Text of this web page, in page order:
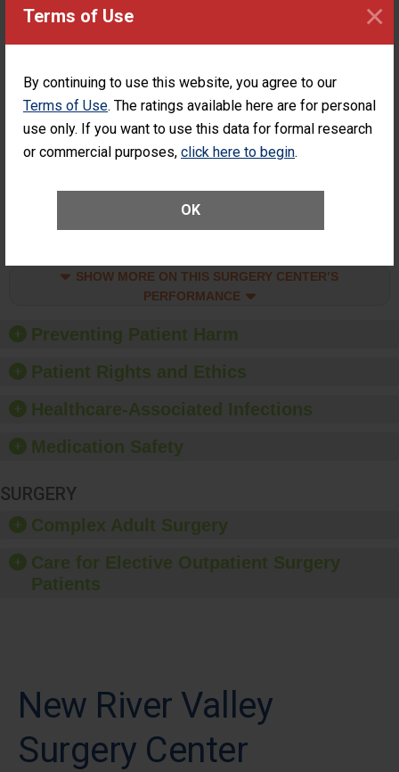
Terms of Use
By continuing to use this website, you agree to our
Terms of Use. The ratings available here are for personal
use only. If you want to use this data for formal research
or commercial purposes, click here to begin.
OK
×
ASC
Percentage of
Surgery
Patients Who
(Anterior
Percentage of Cataract
Surgery Patients Who
Had an Unplanned
Additional Eye Surgery
CONSIDERABLE
SHOW MORE ON THIS SURGERY CENTER’S
PERFORMANCE
Preventing Patient Harm
Patient Rights and Ethics
Healthcare-Associated Infections
Medication Safety
SURGERY
Complex Adult Surgery
Care for Elective Outpatient Surgery
Patients
New River Valley
Surgery Center